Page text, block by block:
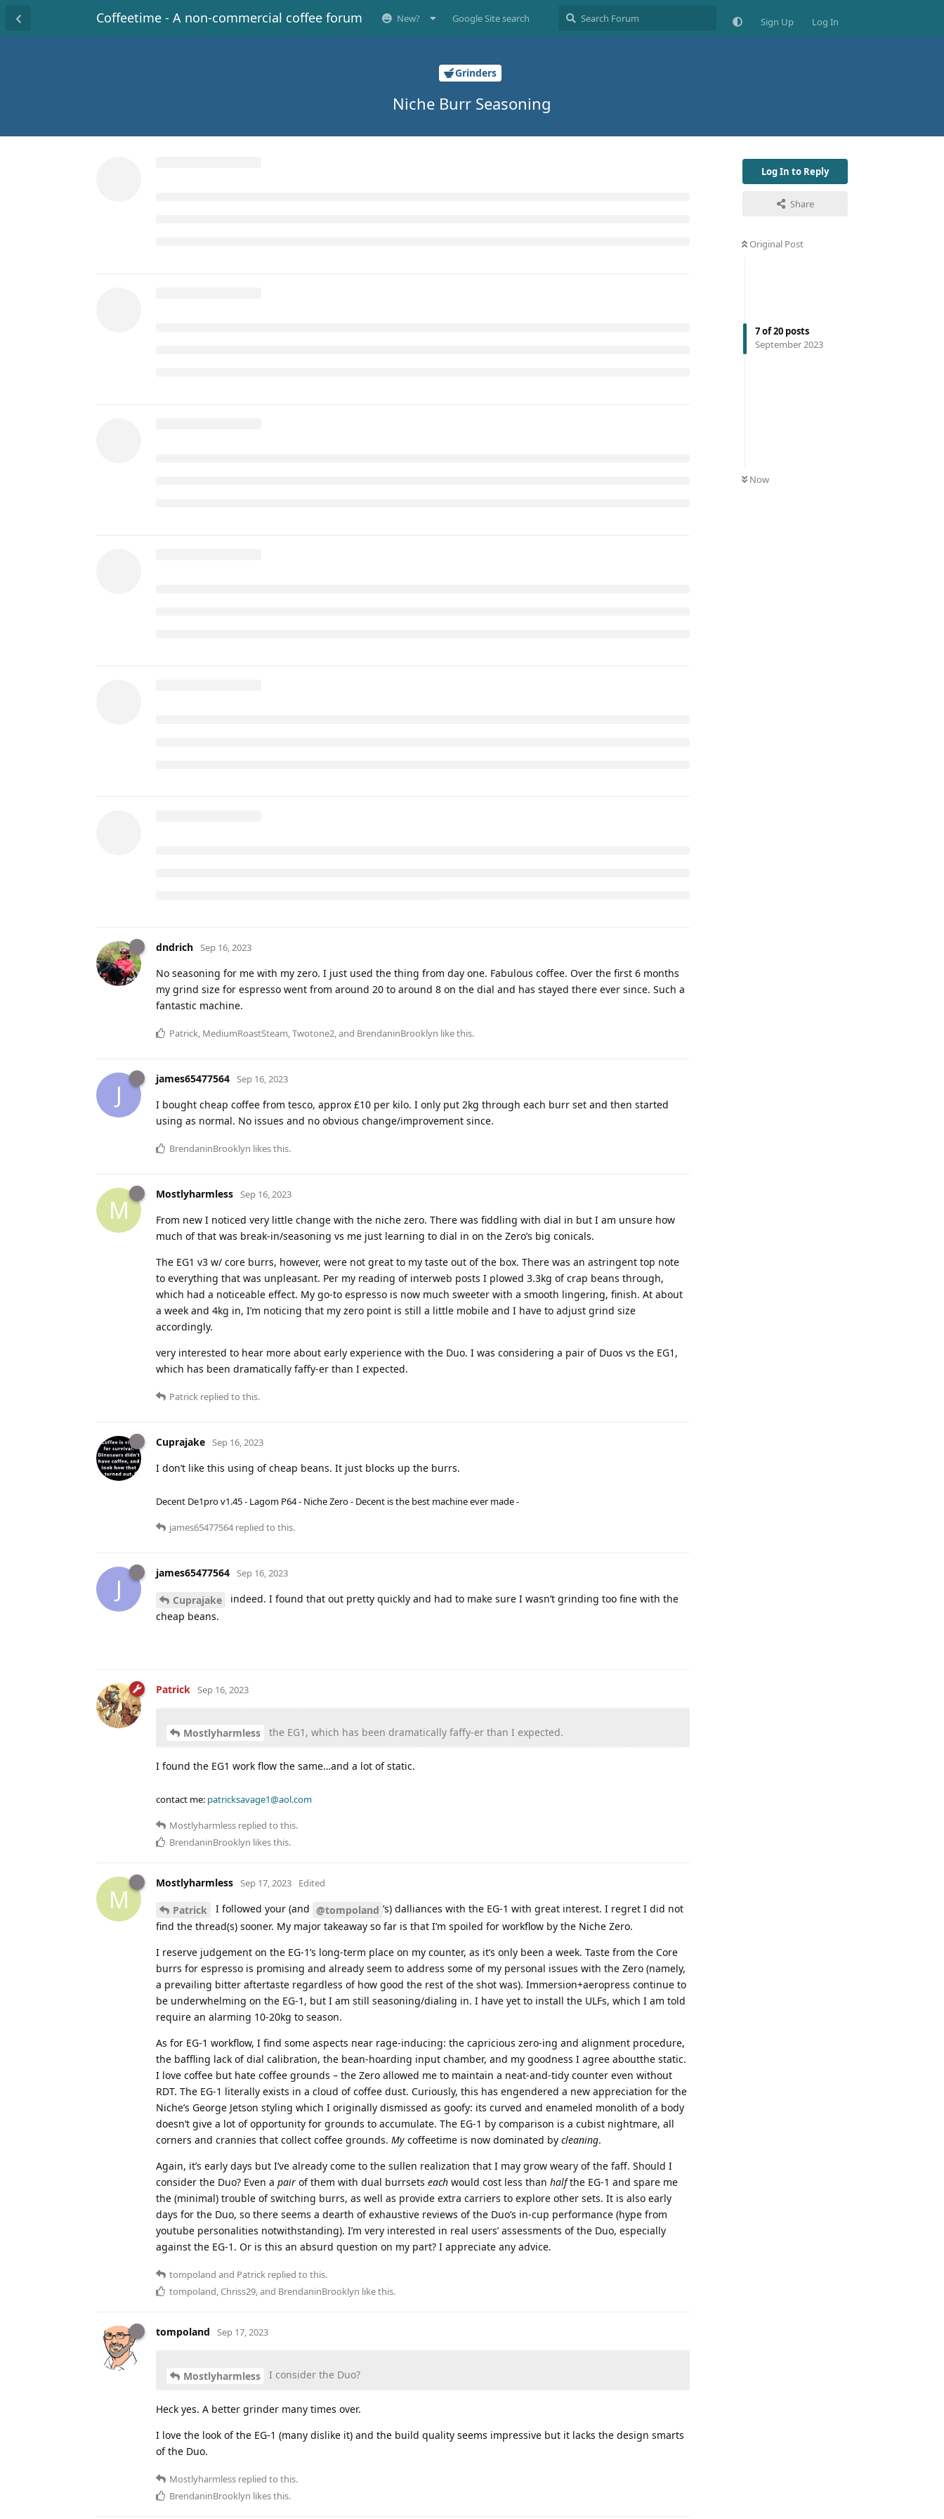
Coffeetime - A non-commercial coffee forum New? Google Site search Sign Up Log In
Grinders
Niche Burr Seasoning
Log In to Reply
Share
Original Post
7of20 posts
September 2023
Now
dndrich Sep 16, 2023
No seasoning for me with my zero. I just used the thing from day one. Fabulous coffee. Over the first 6 months
my grind size for espresso went from around 20 to around 8 on the dial and has stayed there ever since. Such a
fantastic machine.
Patrick, MediumRoastSteam,Twotone2, and BrendaninBrooklyn like this.
J
james65477564 Sep 16, 2023
I bought cheap coffee from tesco, approx £10 per kilo. I only put 2kg through each burr set and then started
using as normal. No issues and no obvious change/improvement since.
BrendaninBrooklyn likes this.
M
Mostlyharmless Sep 16, 2023
From new I noticed very little change with the niche zero. There was fiddling with dial in but I am unsure how
much of that was break-in/seasoning vs me just learning to dial in on the Zero’s big conicals.
The EG1 v3 w/ core burrs, however, were not great to my taste out of the box. There was an astringent top note
to everything that was unpleasant. Per my reading of interweb posts I plowed 3.3kg of crap beans through,
which had a noticeable effect. My go-to espresso is now much sweeter with a smooth lingering, finish. At about
a week and 4kg in, I’m noticing that my zero point is still a little mobile and I have to adjust grind size
accordingly.
very interested to hear more about early experience with the Duo. I was considering a pair of Duos vs the EG1,
which has been dramatically faffy-er than I expected.
Patrick replied to this.
Cuprajake Sep 16, 2023
I don’t like this using of cheap beans. It just blocks up the burrs.
Decent De1pro v1.45 - Lagom P64 - Niche Zero - Decent is the best machine ever made -
james65477564 replied to this.
J
james65477564 Sep 16, 2023
Cuprajake
indeed. I found that out pretty quickly and had to make sure I wasn’t grinding too fine with the
cheap beans.
Patrick Sep 16, 2023
Mostlyharmless the EG1, which has been dramatically faffy-er than I expected.
I found the EG1 work flow the same…and a lot of static.
contact me: patricksavage1@aol.com
Mostlyharmless replied to this.
BrendaninBrooklyn likes this.
M
Mostlyharmless Sep 17, 2023 Edited
Patrick I followed your (and @tompoland ’s) dalliances with the EG-1 with great interest. I regret I did not
find the thread(s) sooner. My major takeaway so far is that I’m spoiled for workflow by the Niche Zero.
I reserve judgement on the EG-1’s long-term place on my counter, as it’s only been a week. Taste from the Core
burrs for espresso is promising and already seem to address some of my personal issues with the Zero (namely,
a prevailing bitter aftertaste regardless of how good the rest of the shot was). Immersion+aeropress continue to
be underwhelming on the EG-1, but I am still seasoning/dialing in. I have yet to install the ULFs, which I am told
require an alarming 10-20kg to season.
As for EG-1 workflow, I find some aspects near rage-inducing: the capricious zero-ing and alignment procedure,
the baffling lack of dial calibration, the bean-hoarding input chamber, and my goodness I agree aboutthe static.
I love coffee but hate coffee grounds – the Zero allowed me to maintain a neat-and-tidy counter even without
RDT. The EG-1 literally exists in a cloud of coffee dust. Curiously, this has engendered a new appreciation for the
Niche’s George Jetson styling which I originally dismissed as goofy: its curved and enameled monolith of a body
doesn’t give a lot of opportunity for grounds to accumulate. The EG-1 by comparison is a cubist nightmare, all
corners and crannies that collect coffee grounds. My coffeetime is now dominated by cleaning.
Again, it’s early days but I’ve already come to the sullen realization that I may grow weary of the faff. Should I
consider the Duo? Even a pair of them with dual burrsets each would cost less than halfthe EG-1 and spare me
the (minimal) trouble of switching burrs, as well as provide extra carriers to explore other sets. It is also early
days for the Duo, so there seems a dearth of exhaustive reviews of the Duo’s in-cup performance (hype from
youtube personalities notwithstanding). I’m very interested in real users’ assessments of the Duo, especially
against the EG-1. Or is this an absurd question on my part? I appreciate any advice.
tompoland and Patrick replied to this.
tompoland,Chriss29, and BrendaninBrooklyn like this.
tompoland Sep 17, 2023
Mostlyharmless I consider the Duo?
Heck yes. A better grinder many times over.
I love the look of the EG-1 (many dislike it) and the build quality seems impressive but it lacks the design smarts
of the Duo.
Mostlyharmless replied to this.
BrendaninBrooklyn likes this.